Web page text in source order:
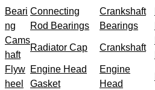
Beari
ng
Connecting
Rod Bearings
Crankshaft
Bearings
Cams
haft
Radiator Cap Crankshaft
Flyw
heel
Engine Head
Gasket
Engine
Head